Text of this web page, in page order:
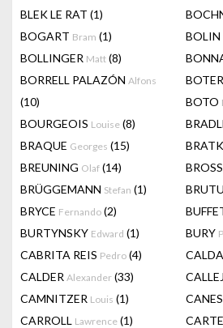
BLEK LE RAT (1)
BOGART Bram (1) BOLIN
BOLLINGER Matt (8)
BORRELL PALAZÓN Alfons
(10)
BOTO
BOURGEOIS Louise (8)
BRAQUE Georges (15)
BREUNING Olaf (14)
BRÜGGEMANN Stefan (1)
BRYCE Fernando (2)
BURTYNSKY Edward (1) BURY
CABRITA REIS Pedro (4)
CALDER Alexander (33)
CAMNITZER Louis (1)
CARROLL Lawrence (1)